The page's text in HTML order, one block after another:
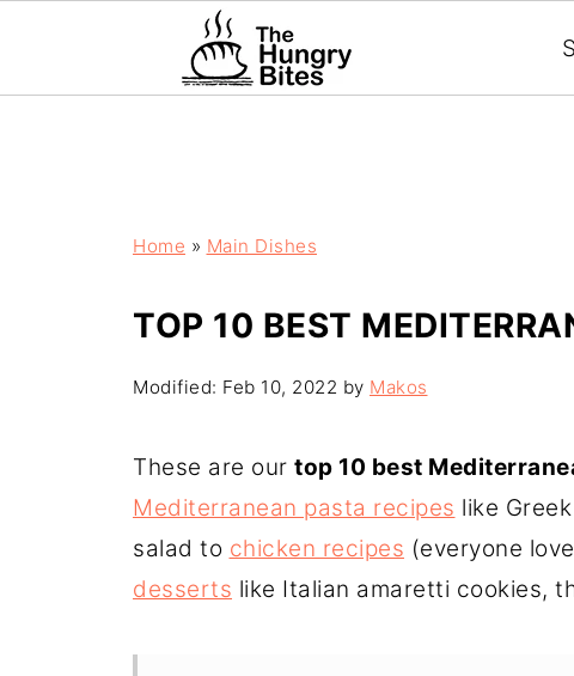
Home » Main Dishes
TOP 10 BEST
Modified: Feb 10, 2022 by Makos
These are our top 10 best
Mediterranean pasta recipes like
salad to chicken recipes (everyone
desserts like Italian amaretti cookies,